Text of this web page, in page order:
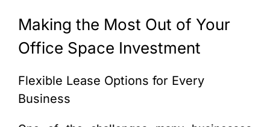
Making the Most Out of Your
Office Space Investment
Flexible Lease Options for Every
Business